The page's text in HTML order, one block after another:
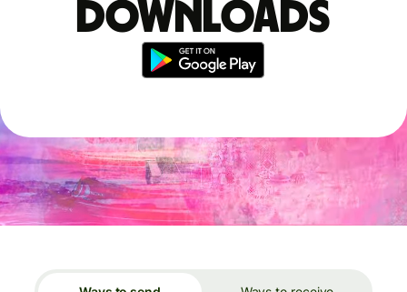
downloads